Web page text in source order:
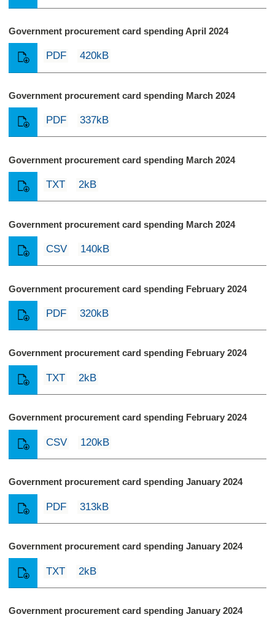
Government procurement card spending April 2024
PDF 420kB
Government procurement card spending March 2024
PDF 337kB
Government procurement card spending March 2024
TXT 2kB
Government procurement card spending March 2024
CSV 140kB
Government procurement card spending February 2024
PDF 320kB
Government procurement card spending February 2024
TXT 2kB
Government procurement card spending February 2024
CSV 120kB
Government procurement card spending January 2024
PDF 313kB
Government procurement card spending January 2024
TXT 2kB
Government procurement card spending January 2024